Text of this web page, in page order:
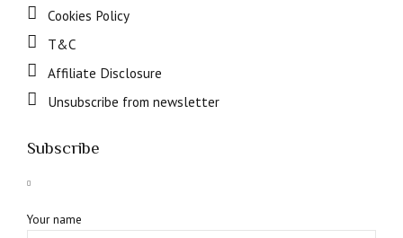
Cookies Policy
T&C
Affiliate Disclosure
Unsubscribe from newsletter
Subscribe
Your name